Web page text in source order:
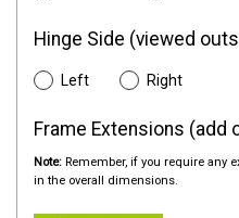
Hinge Side (viewed
Left Right
Frame Extensions (add
Note: Remember, if you require any
in the overall dimensions.